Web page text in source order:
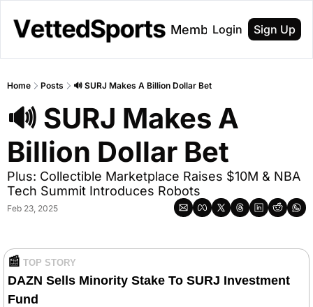
About Membership
Login Sign Up
Home Posts 🔊 SURJ Makes A Billion Dollar Bet
🔊 SURJ Makes A
Billion Dollar Bet
Plus: Collectible Marketplace Raises $10M & NBA
Tech Summit Introduces Robots
Feb 23, 2025
📰 TOP STORY
DAZN Sells Minority Stake To SURJ Investment
Fund